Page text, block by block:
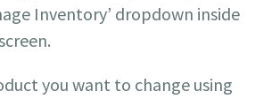
Inventory’ dropdown inside
you want to change using